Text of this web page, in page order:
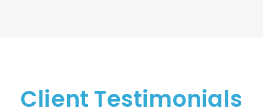
Client Testimonials